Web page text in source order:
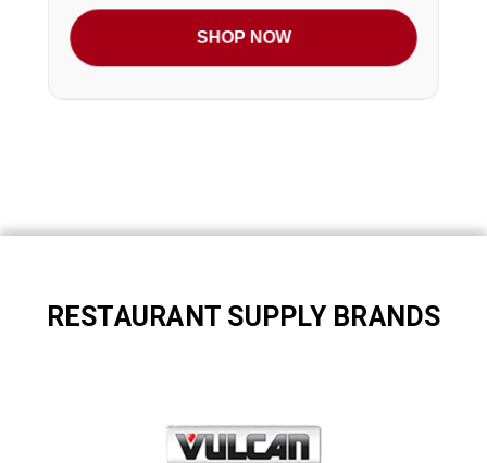
SHOP NOW
RESTAURANT SUPPLY BRANDS